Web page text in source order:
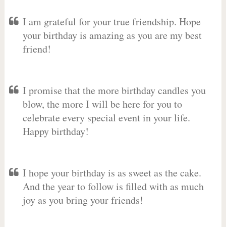
I am grateful for your true friendship. Hope
your birthday is amazing as you are my best
friend!
I promise that the more birthday candles you
blow, the more I will be here for you to
celebrate every special event in your life.
Happy birthday!
I hope your birthday is as sweet as the cake.
And the year to follow is filled with as much
joy as you bring your friends!